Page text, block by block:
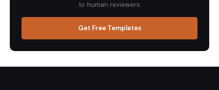
to human reviewers.
Get Free Templates